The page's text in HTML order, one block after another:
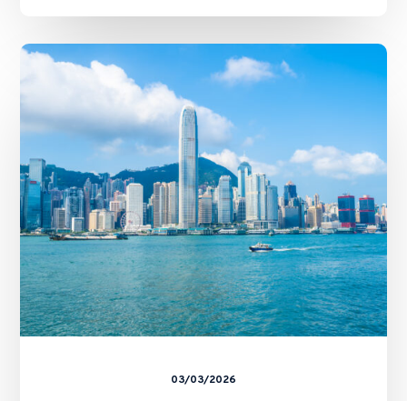
Cross-
Border
Evidence
between
Hong
Kong
and
Mainland
China:
The
Arrangement
and
the
CFA’s
Tenwow
03/03/2026